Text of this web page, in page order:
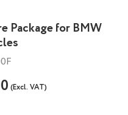
Package for BMW
(Excl. VAT)